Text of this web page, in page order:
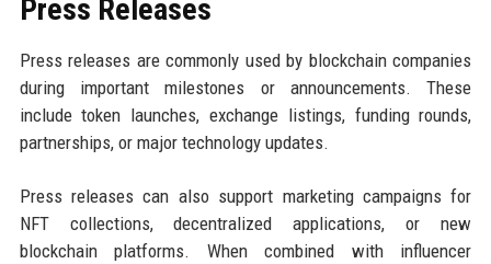
Press Releases
Press releases are commonly used by blockchain companies
during important milestones or announcements. These
include token launches, exchange listings, funding rounds,
partnerships, or major technology updates.
Press releases can also support marketing campaigns for
NFT collections, decentralized applications, or new
blockchain platforms. When combined with influencer